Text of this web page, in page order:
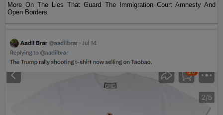
More On The Lies That Guard The Immigration Court Amnesty And
Open Borders